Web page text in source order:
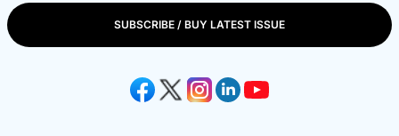
SUBSCRIBE / BUY LATEST ISSUE